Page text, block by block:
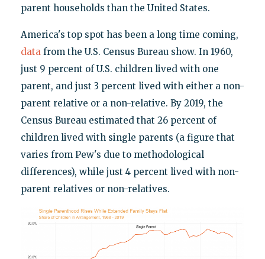
parent households than the United States.
America's top spot has been a long time coming,
datafrom the U.S. Census Bureau show. In 1960,
just 9 percent of U.S. children lived with one
parent, and just 3 percent lived with either a non-
parent relative or a non-relative. By 2019, the
Census Bureau estimated that 26 percent of
children lived with single parents (a figure that
varies from Pew's due to methodological
differences), while just 4 percent lived with non-
parent relatives or non-relatives.